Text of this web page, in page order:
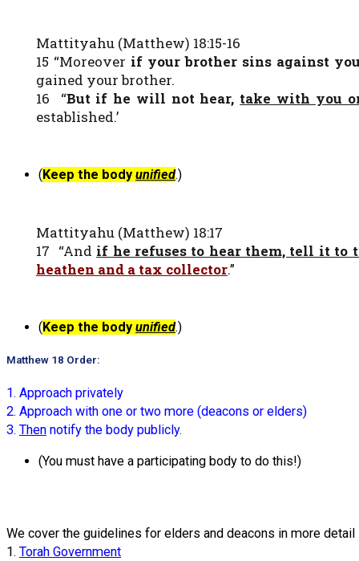
Mattityahu (Matthew) 18:15-16
15 “Moreover if your brother sins against
gained your brother.
16 “But if he will not hear, take with you
established.’
(Keep the body unified.)
Mattityahu (Matthew) 18:17
17 “And if he refuses to hear them, tell it to
heathen and a tax collector.”
(Keep the body unified.)
Matthew 18 Order:
1. Approach privately
2. Approach with one or two more (deacons or elders)
3. Then notify the body publicly.
(You must have a participating body to do this!)
We cover the guidelines for elders and deacons in more
1. Torah Government